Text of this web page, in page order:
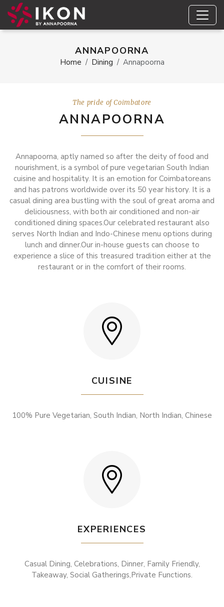
ANNAPOORNA
Home Dining Annapoorna
The pride of Coimbatore
ANNAPOORNA
Annapoorna, aptly named so after the deity of food and
nourishment, is a symbol of pure vegetarian South Indian
cuisine and hospitality. It is an emotion for Coimbatoreans
and has patrons worldwide over its 50 year history. It is a
casual dining area bustling with the soul of great aroma and
deliciousness, with both air conditioned and non-air
conditioned dining spaces.Our celebrated restaurant also
serves North Indian and Indo-Chinese menu options during
lunch and dinner.Our in-house guests can choose to
experience a slice of this treasured tradition either at the
restaurant or in the comfort of their rooms.
CUISINE
100% Pure Vegetarian, South Indian, North Indian, Chinese
EXPERIENCES
Casual Dining, Celebrations, Dinner, Family Friendly,
Takeaway, Social Gatherings,Private Functions.